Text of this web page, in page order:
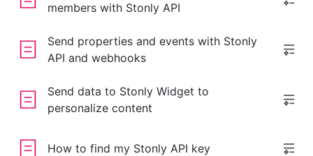
members with Stonly API
Send properties and events with Stonly
API and webhooks
Send data to Stonly Widget to
personalize content
How to find my Stonly API key